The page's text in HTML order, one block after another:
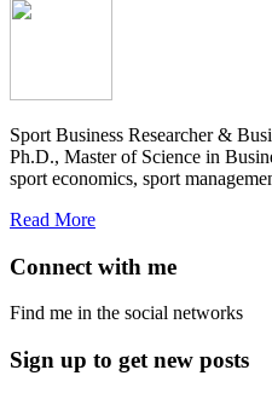
Sport Business Researcher &
Ph.D., Master of Science in
sport economics, sport
Read More
Connect with me
Find me in the social networks
Sign up to get new posts